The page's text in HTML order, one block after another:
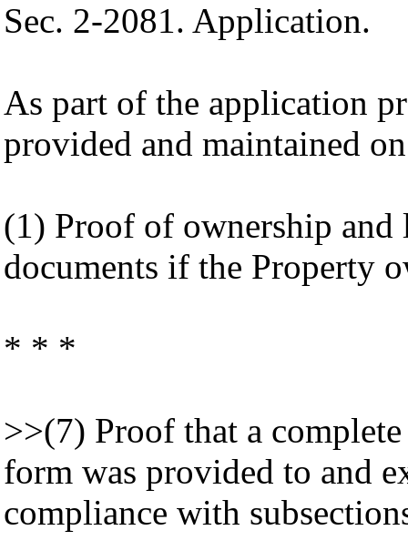
Sec. 2-2081. Application.
As part of the application
provided and maintained
(1) Proof of ownership
documents if the Property
* * *
>>(7) Proof that a
form was provided to and
compliance with